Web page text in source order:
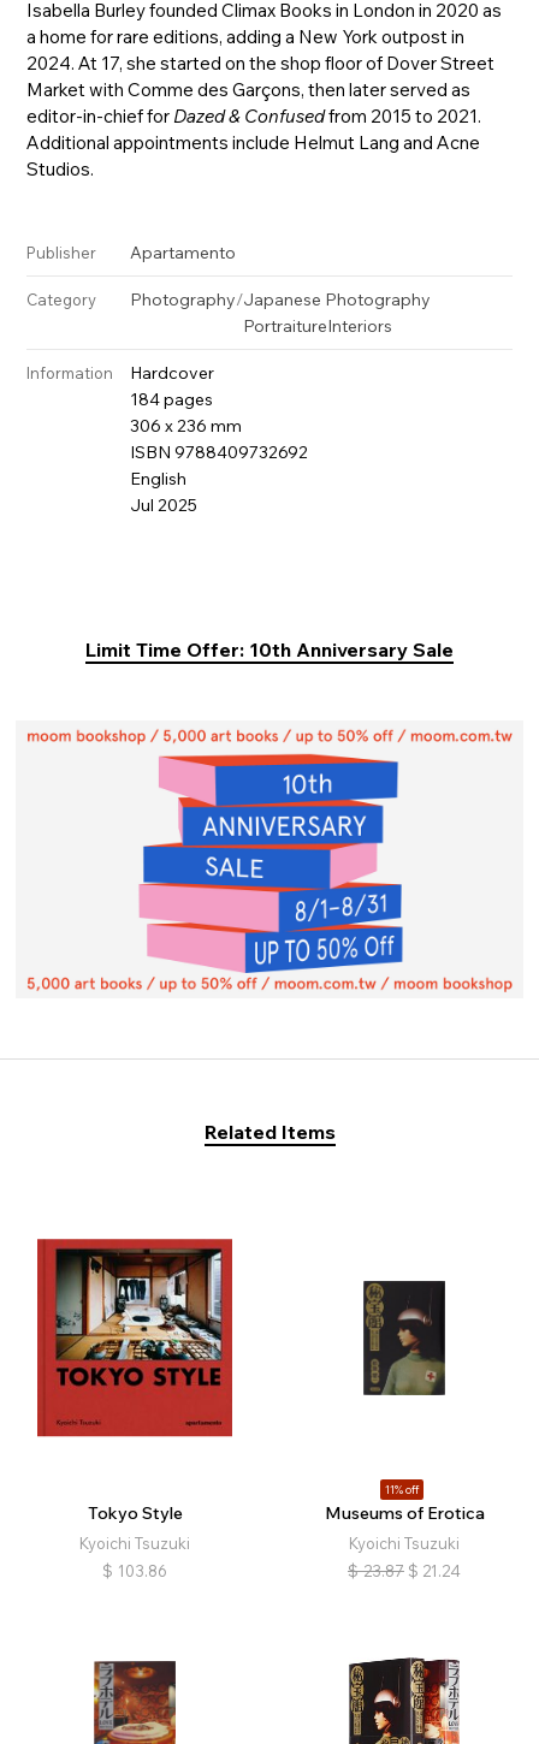
Isabella Burley founded Climax Books in London in 2020 as
a home for rare editions, adding a New York outpost in
2024. At 17, she started on the shop floor of Dover Street
Market with Comme des Garçons, then later served as
editor-in-chief for Dazed & Confusedfrom 2015 to 2021.
Additional appointments include Helmut Lang and Acne
Studios.
Publisher Apartamento
Category Photography/Japanese Photography
PortraitureInteriors
Information
Hardcover
184 pages
306 x 236 mm
ISBN 9788409732692
English
Jul 2025
Limit Time Offer: 10th Anniversary Sale
Related Items
Tokyo Style
Kyoichi Tsuzuki
$ 103.86
11% off
Museums of Erotica
Kyoichi Tsuzuki
$ 23.87 $ 21.24